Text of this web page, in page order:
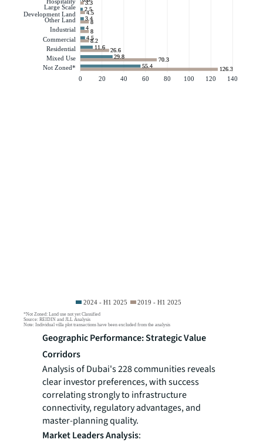
Geographic Performance: Strategic Value
Corridors
Analysis of Dubai's 228 communities reveals
clear investor preferences, with success
correlating strongly to infrastructure
connectivity, regulatory advantages, and
master-planning quality.
Market Leaders Analysis: